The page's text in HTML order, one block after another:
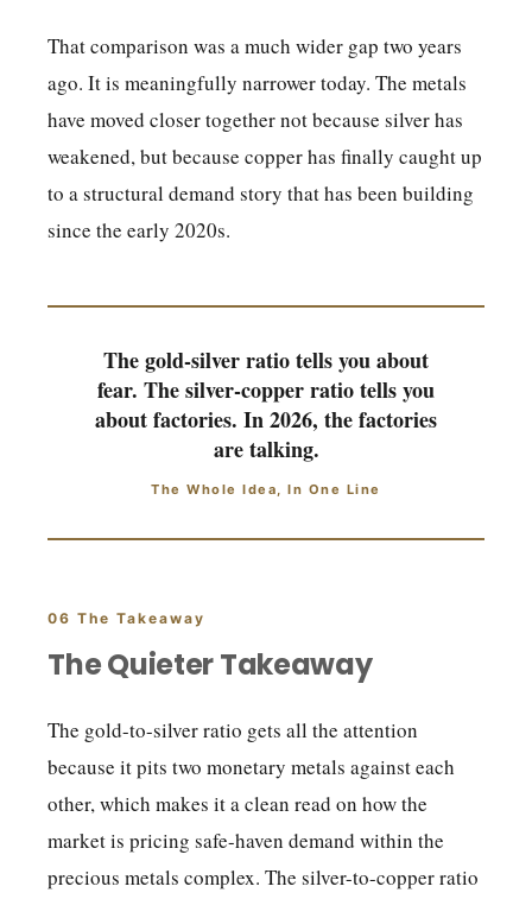
That comparison was a much wider gap two years
ago. It is meaningfully narrower today. The metals
have moved closer together not because silver has
weakened, but because copper has finally caught up
to a structural demand story that has been building
since the early 2020s.
The gold-silver ratio tells you about
fear. The silver-copper ratio tells you
about factories. In 2026, the factories
are talking.
The Whole Idea, In One Line
06 The Takeaway
The Quieter Takeaway
The gold-to-silver ratio gets all the attention
because it pits two monetary metals against each
other, which makes it a clean read on how the
market is pricing safe-haven demand within the
precious metals complex. The silver-to-copper ratio